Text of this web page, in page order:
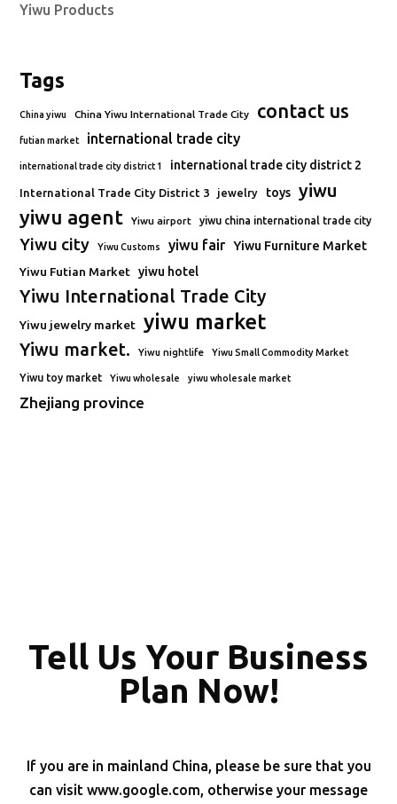
Yiwu Products
Tags
China yiwu China Yiwu International Trade City contact us
futian market international trade city
international trade city district 1 international trade city district 2
International Trade City District 3 jewelry toys yiwu
yiwu agent Yiwu airport yiwu china international trade city
Yiwu city Yiwu Customs yiwu fair Yiwu Furniture Market
Yiwu Futian Market yiwu hotel
Yiwu International Trade City
Yiwu jewelry market yiwu market
Yiwu market. Yiwu nightlife Yiwu Small Commodity Market
Yiwu toy market Yiwu wholesale yiwu wholesale market
Zhejiang province
Tell Us Your Business
Plan Now!
If you are in mainland China, please be sure that you
can visit www.google.com, otherwise your message